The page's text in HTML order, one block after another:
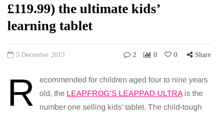
£119.99) the ultimate kids’
learning tablet
5 December 2013 2 0 0 Share
R
ecommended for children aged four to nine years
old, the LEAPFROG’S LEAPPAD ULTRA is the
number one selling kids’ tablet. The child-tough